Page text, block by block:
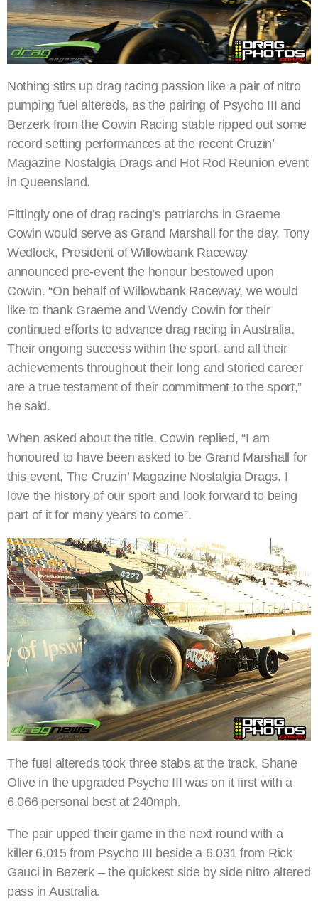
Nothing stirs up drag racing passion like a pair of nitro
pumping fuel altereds, as the pairing of Psycho III and
Berzerk from the Cowin Racing stable ripped out some
record setting performances at the recent Cruzin’
Magazine Nostalgia Drags and Hot Rod Reunion event
in Queensland.
Fittingly one of drag racing’s patriarchs in Graeme
Cowin would serve as Grand Marshall for the day. Tony
Wedlock, President of Willowbank Raceway
announced pre-event the honour bestowed upon
Cowin. “On behalf of Willowbank Raceway, we would
like to thank Graeme and Wendy Cowin for their
continued efforts to advance drag racing in Australia.
Their ongoing success within the sport, and all their
achievements throughout their long and storied career
are a true testament of their commitment to the sport,”
he said.
When asked about the title, Cowin replied, “I am
honoured to have been asked to be Grand Marshall for
this event, The Cruzin’ Magazine Nostalgia Drags. I
love the history of our sport and look forward to being
part of it for many years to come”.
The fuel altereds took three stabs at the track, Shane
Olive in the upgraded Psycho III was on it first with a
6.066 personal best at 240mph.
The pair upped their game in the next round with a
killer 6.015 from Psycho III beside a 6.031 from Rick
Gauci in Bezerk – the quickest side by side nitro altered
pass in Australia.